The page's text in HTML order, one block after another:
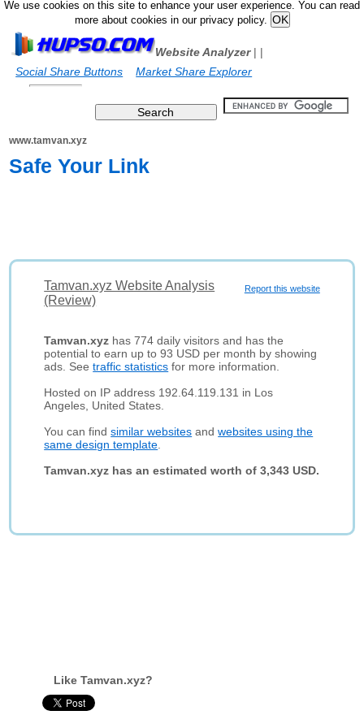
We use cookies on this site to enhance your user experience. You can read
more about cookies in our privacy policy.
Website Analyzer|
Social Share Buttons
|
Market Share Explorer
www.tamvan.xyz
Safe Your Link
Report this website
Tamvan.xyz Website Analysis
(Review)
Tamvan.xyz has 774 daily visitors and has the
potential to earn up to 93 USD per month by showing
ads. Seetraffic statistics for more information.
Hosted on IP address 192.64.119.131 in Los
Angeles, United States.
You can findsimilar websites andwebsites using the
same design template
Tamvan.xyz has an estimated worth of 3,343 USD.
Like Tamvan.xyz?